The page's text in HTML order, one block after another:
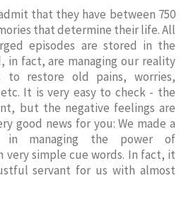
that they have between 750
that determine their life. All
episodes are stored in the
in fact, are managing our reality
to restore old pains, worries,
It is very easy to check - the
but the negative feelings are
good news for you: We made a
in managing the power of
very simple cue words. In fact, it
servant for us with almost